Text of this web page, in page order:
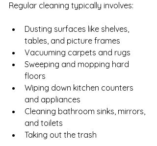
Regular cleaning typically involves:
Dusting surfaces like shelves,
tables, and picture frames
Vacuuming carpets and rugs
Sweeping and mopping hard
floors
Wiping down kitchen counters
and appliances
Cleaning bathroom sinks, mirrors,
and toilets
Taking out the trash